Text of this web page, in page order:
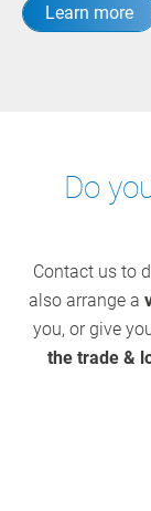
Learn more
Do
Contact us to
also arrange a
you, or give
the trade &